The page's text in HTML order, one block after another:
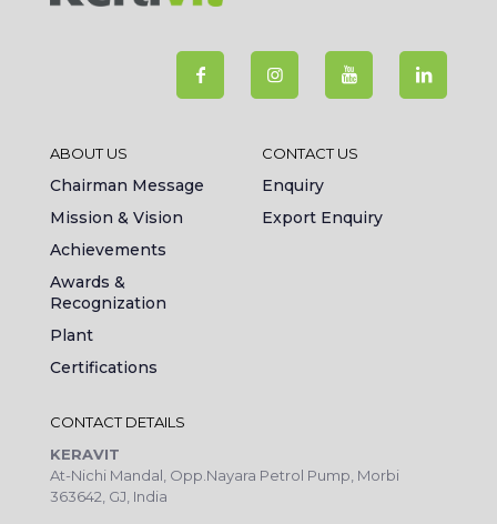
ABOUT US
Chairman Message
Mission & Vision
Achievements
Awards &
Recognization
Plant
Certifications
CONTACT US
Enquiry
Export Enquiry
CONTACT DETAILS
KERAVIT
At-Nichi Mandal, Opp.Nayara Petrol Pump, Morbi
363642, GJ, India